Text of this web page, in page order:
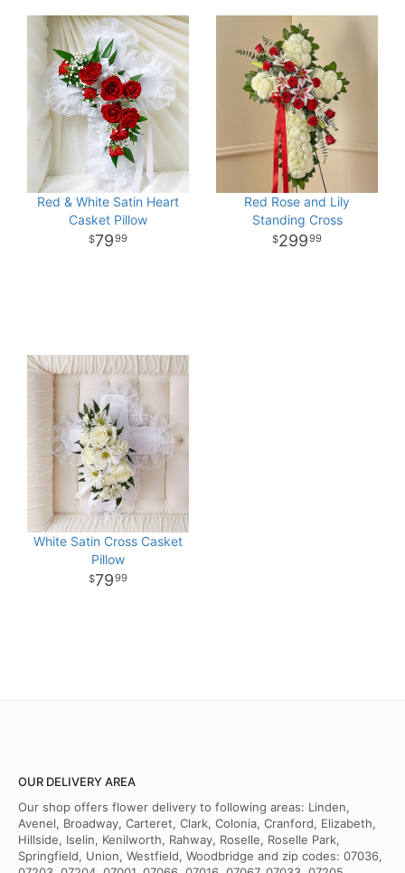
Red & White Satin Heart
Casket Pillow
7999
Red Rose and Lily
Standing Cross
29999
White Satin Cross Casket
Pillow
7999
OUR DELIVERY AREA
Our shop offers flower delivery to following areas: Linden,
Avenel, Broadway, Carteret, Clark, Colonia, Cranford, Elizabeth,
Hillside, Iselin, Kenilworth, Rahway, Roselle, Roselle Park,
Springfield, Union, Westfield, Woodbridge and zip codes: 07036,